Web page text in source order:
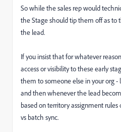
So while the sales rep would
the Stage should tip them off as
the lead.
If you insist that for whatever
access or visibility to these early
them to someone else in your org
and then whenever the lead
based on territory assignment
vs batch sync.